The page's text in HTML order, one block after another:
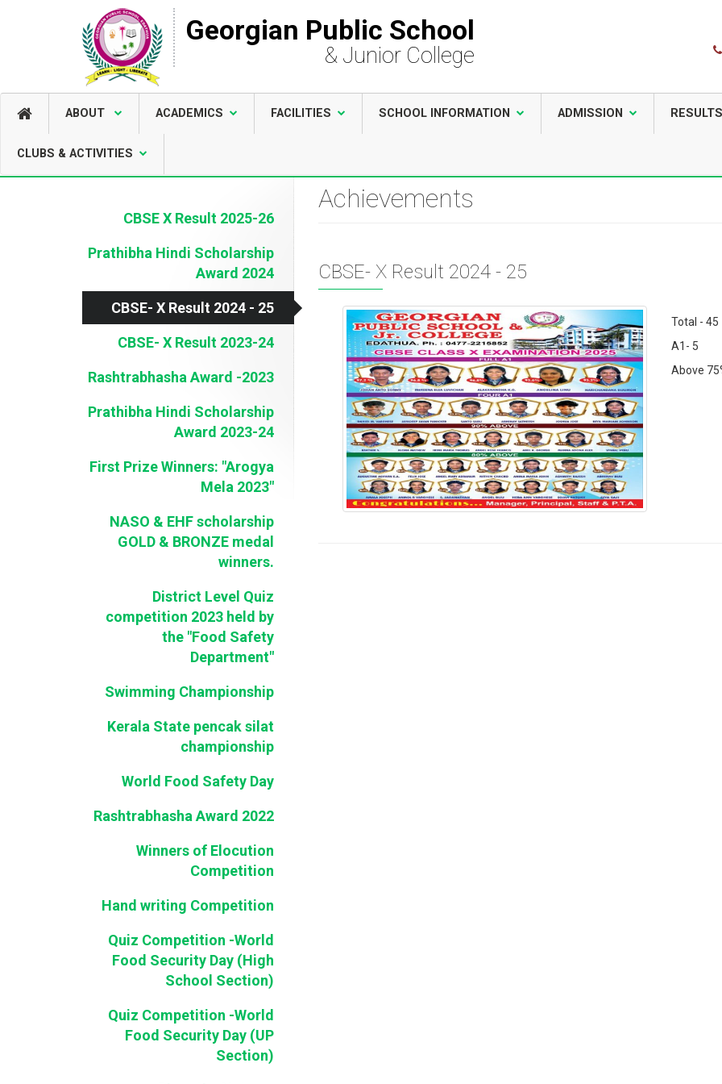
Georgian Public School
& Junior College
ABOUT ACADEMICS FACILITIES SCHOOL INFORMATION ADMISSION RESULTS
CLUBS & ACTIVITIES
Achievements
CBSE- X Result 2024 - 25
Total - 45
A1- 5
Above
CBSE X Result 2025-26
Prathibha Hindi Scholarship
Award 2024
CBSE- X Result 2024 - 25
CBSE- X Result 2023-24
Rashtrabhasha Award -2023
Prathibha Hindi Scholarship
Award 2023-24
First Prize Winners: "Arogya
Mela 2023"
NASO & EHF scholarship
GOLD & BRONZE medal
winners.
District Level Quiz
competition 2023 held by
the "Food Safety
Department"
Swimming Championship
Kerala State pencak silat
championship
World Food Safety Day
Rashtrabhasha Award 2022
Winners of Elocution
Competition
Hand writing Competition
Quiz Competition -World
Food Security Day (High
School Section)
Quiz Competition -World
Food Security Day (UP
Section)